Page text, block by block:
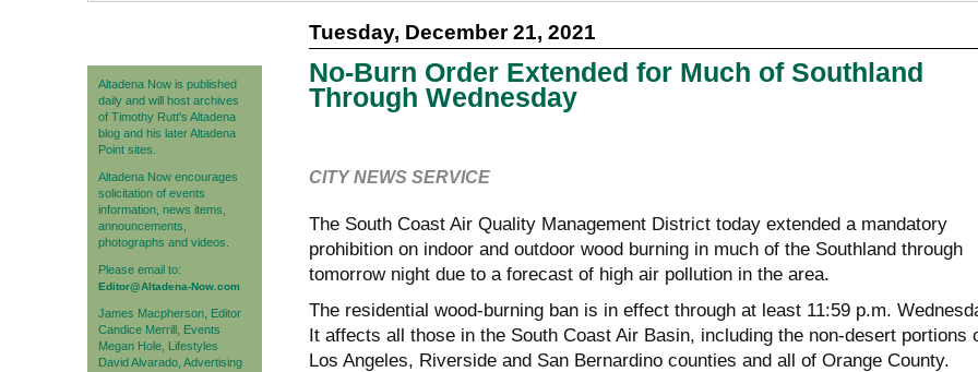
Altadena Now is published
daily and will host archives
of Timothy Rutt's Altadena
blog and his later Altadena
Point sites.
Altadena Now encourages
solicitation of events
information, news items,
announcements,
photographs and videos.
Please email to:
Editor@Altadena-Now.com
James Macpherson, Editor
Candice Merrill, Events
Megan Hole, Lifestyles
David Alvarado, Advertising
Tuesday, December 21, 2021
No-Burn Order Extended for Much of Southland
Through Wednesday
CITY NEWS SERVICE
The South Coast Air Quality Management District today extended a mandatory
prohibition on indoor and outdoor wood burning in much of the Southland through
tomorrow night due to a forecast of high air pollution in the area.
The residential wood-burning ban is in effect through at least 11:59 p.m.
It affects all those in the South Coast Air Basin, including the non-desert portions
Los Angeles, Riverside and San Bernardino counties and all of Orange County.